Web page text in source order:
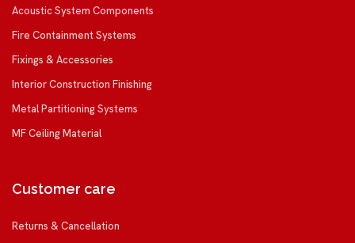
Acoustic System Components
Fire Containment Systems
Fixings & Accessories
Interior Construction Finishing
Metal Partitioning Systems
MF Ceiling Material
Customer care
Returns & Cancellation